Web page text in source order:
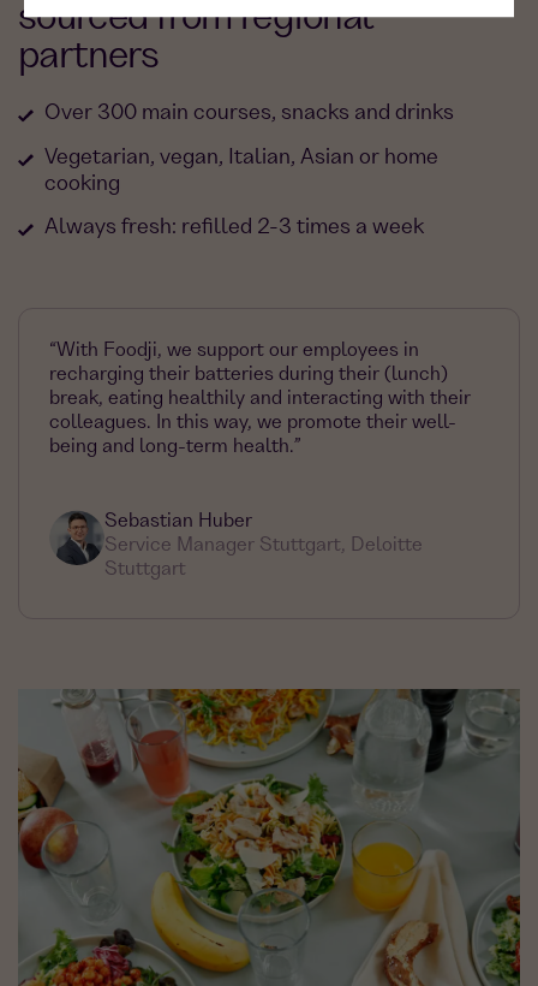
sourced from regional
partners
Over 300 main courses, snacks and drinks
Vegetarian, vegan, Italian, Asian or home
cooking
Always fresh: refilled 2-3 times a week
“With Foodji, we support our employees in
recharging their batteries during their (lunch)
break, eating healthily and interacting with their
colleagues. In this way, we promote their well-
being and long-term health.”
Sebastian Huber
Service Manager Stuttgart, Deloitte
Stuttgart